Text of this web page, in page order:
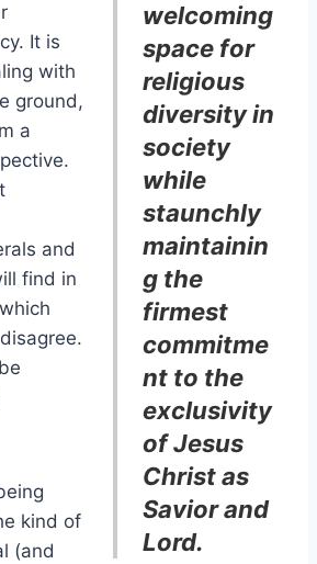
welcoming
space for
religious
diversity in
society
while
staunchly
maintainin
g the
firmest
commitme
nt to the
exclusivity
of Jesus
Christ as
Savior and
Lord.
It is
with
ground,
a
and
find in
kind of
(and